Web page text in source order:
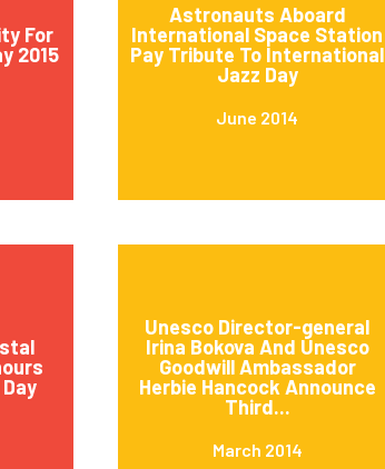
For
2015
Astronauts Aboard
International Space Station
Pay Tribute To International
Jazz Day
June 2014
Unesco Director-general
Irina Bokova And Unesco
Goodwill Ambassador
Herbie Hancock Announce
Third...
March 2014